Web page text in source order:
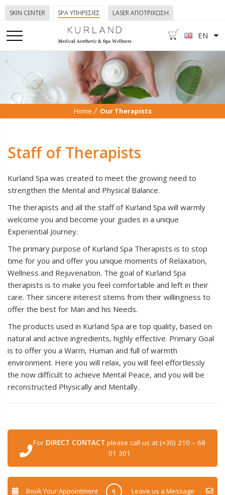
EN
SKIN CENTER SPA ΥΠΗΡΕΣΙΕΣ LASER ΑΠΟΤΡΙΧΩΣΗ
Home Our Therapists
Staff of Therapists
Kurland Spa was created to meet the growing need to
strengthen the Mental and Physical Balance.
The therapists and all the staff of Kurland Spa will warmly
welcome you and become your guides in a unique
Experiential Journey.
The primary purpose of Kurland Spa Therapists is to stop
time for you and offer you unique moments of Relaxation,
Wellness and Rejuvenation. The goal of Kurland Spa
therapists is to make you feel comfortable and left in their
care. Their sincere interest stems from their willingness to
offer the best for Man and his Needs.
The products used in Kurland Spa are top quality, based on
natural and active ingredients, highly effective. Primary Goal
is to offer you a Warm, Human and full of warmth
environment. Here you will relax, you will feel effortlessly
the now difficult to achieve Mental Peace, and you will be
reconstructed Physically and Mentally.
For DIRECT CONTACT please call us at (+30) 210 – 68
01 301
Book Your Appointment ή Leave us a Message